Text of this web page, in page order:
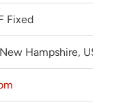
Fixed
Hampshire, USA